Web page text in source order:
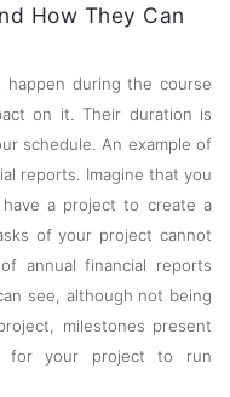
How They Can
during the course
on it. Their duration is
schedule. An example of
reports. Imagine that you
a project to create a
of your project cannot
annual financial reports
see, although not being
milestones present
for your project to run